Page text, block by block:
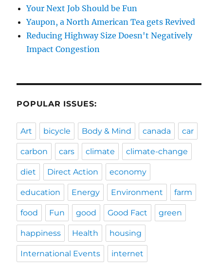
Your Next Job Should be Fun
Yaupon, a North American Tea gets Revived
Reducing Highway Size Doesn't Negatively
Impact Congestion
POPULAR ISSUES:
Art bicycle Body & Mind canada car
carbon cars climate climate-change
diet Direct Action economy
education Energy Environment farm
food Fun good Good Fact green
happiness Health housing
International Events internet